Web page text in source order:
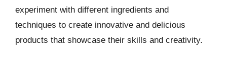
experiment with different ingredients and
techniques to create innovative and delicious
products that showcase their skills and creativity.